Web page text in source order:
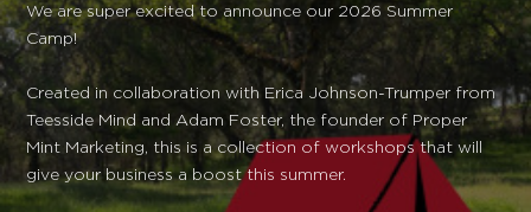
We are super excited to announce our 2026 Summer
Camp!
Created in collaboration with Erica Johnson-Trumper from
Teesside Mind and Adam Foster, the founder of Proper
Mint Marketing, this is a collection of workshops that will
give your business a boost this summer.